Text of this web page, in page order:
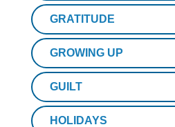
GRATITUDE
GROWING UP
GUILT
HOLIDAYS